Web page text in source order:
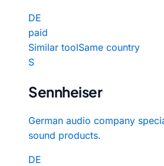
DE
paid
Similar toolSame country
S
Sennheiser
German audio company
sound products.
DE